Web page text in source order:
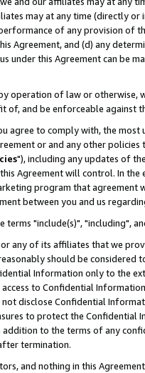
may at any time (directly
of any provision of
Agreement, and (d) any
under this Agreement can be
operation of law or
of, and be enforceable against
agree to comply with, the
or and any other
"), including any updates of
Agreement will control. In
program that agreement
between you and us
terms "include(s)", "including",
any of its affiliates that we
should be considered
Information only to the
to Confidential
disclose Confidential
to protect the Confidential
addition to the terms of any
termination.
and nothing in this